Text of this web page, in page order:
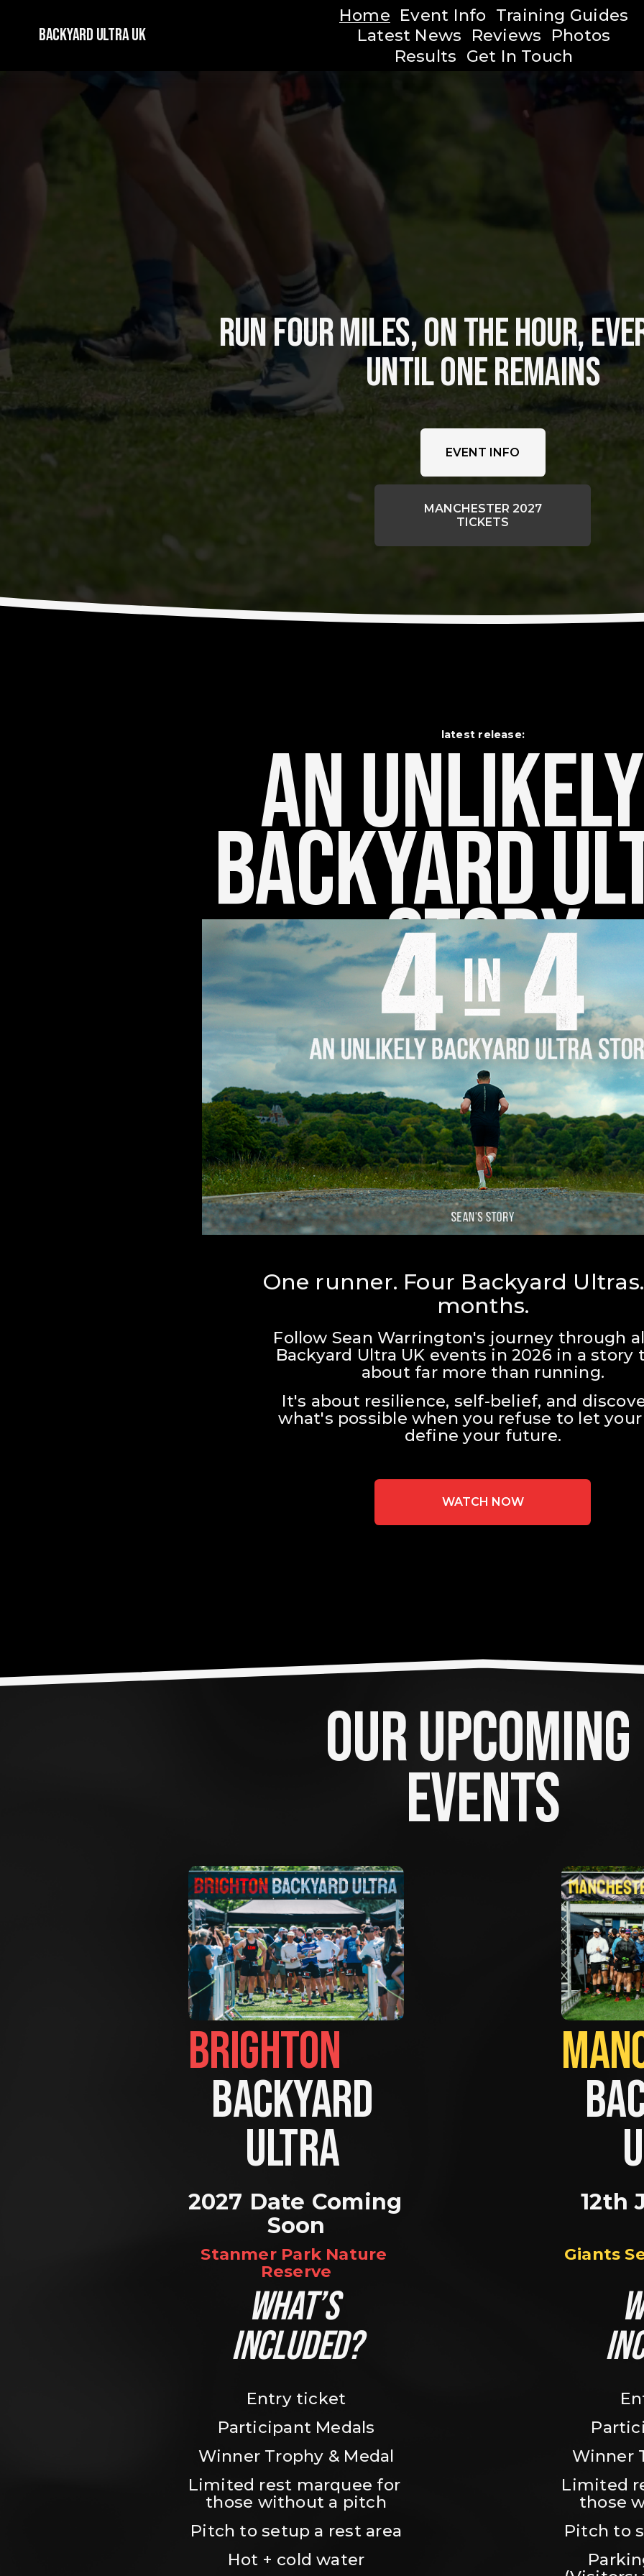
Backyard Ultra UK
Home Event Info Training Guides
Latest News
Reviews
Photos
Results Get In Touch
RUN FOUR MILES, ON THE HOUR,
UNTIL ONE REMAINS
EVENT INFO
MANCHESTER 2027
TICKETS
latest release:
An Unlikely
Backyard
Story
One runner. Four Backyard
months.
Follow Sean Warrington's journey through
Backyard Ultra UK events in 2026 in a story
about far more than running.
It's about resilience, self-belief, and
what's possible when you refuse to let
define your future.
WATCH NOW
OUR UPCOMING
EVENTS
BACKYARD
ULTRA
2027 Date Coming
Soon
Stanmer Park Nature
Reserve
WHAT’S
INCLUDED?
Entry ticket
Participant Medals
Winner Trophy & Medal
Limited rest marquee for
those without a pitch
Pitch to setup a rest area
Hot + cold water
12th
Giants
Winner
Limited
those
Pitch to